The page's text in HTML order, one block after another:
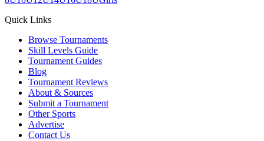
Quick Links
Browse Tournaments
Skill Levels Guide
Tournament Guides
Blog
Tournament Reviews
About & Sources
Submit a Tournament
Other Sports
Advertise
Contact Us